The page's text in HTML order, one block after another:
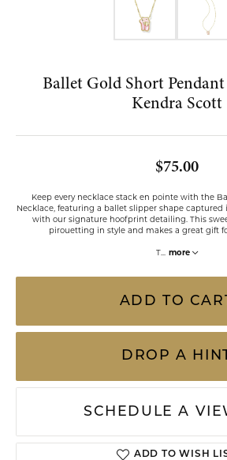
Ballet Gold Short
Kendra Scott
$75.00
Keep every necklace stack en pointe with the
Necklace, featuring a ballet slipper shape
with our signature hoofprint detailing. This
pirouetting in style and makes a great gift
T... more
ADD TO CART
DROP A HINT
SCHEDULE A
ADD TO WISH